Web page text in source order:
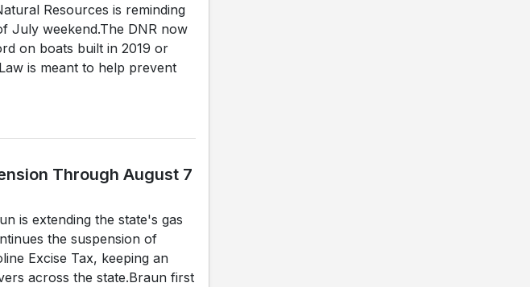
Resources is reminding
July weekend.The DNR now
on boats built in 2019 or
is meant to help prevent
Through August 7
is extending the state's gas
the suspension of
Excise Tax, keeping an
across the state.Braun first